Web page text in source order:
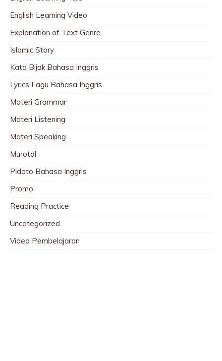
English Learning Video
Explanation of Text Genre
Islamic Story
Kata Bijak Bahasa Inggris
Lyrics Lagu Bahasa Inggris
Materi Grammar
Materi Listening
Materi Speaking
Murotal
Pidato Bahasa Inggris
Promo
Reading Practice
Uncategorized
Video Pembelajaran